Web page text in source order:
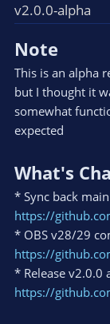
d
a
v2.0.0-alpha
Note
This is an alpha
but I thought it
somewhat
expected
What's
* Sync back
https://
* OBS v28/29
https://
* Release v2.0.0
https://